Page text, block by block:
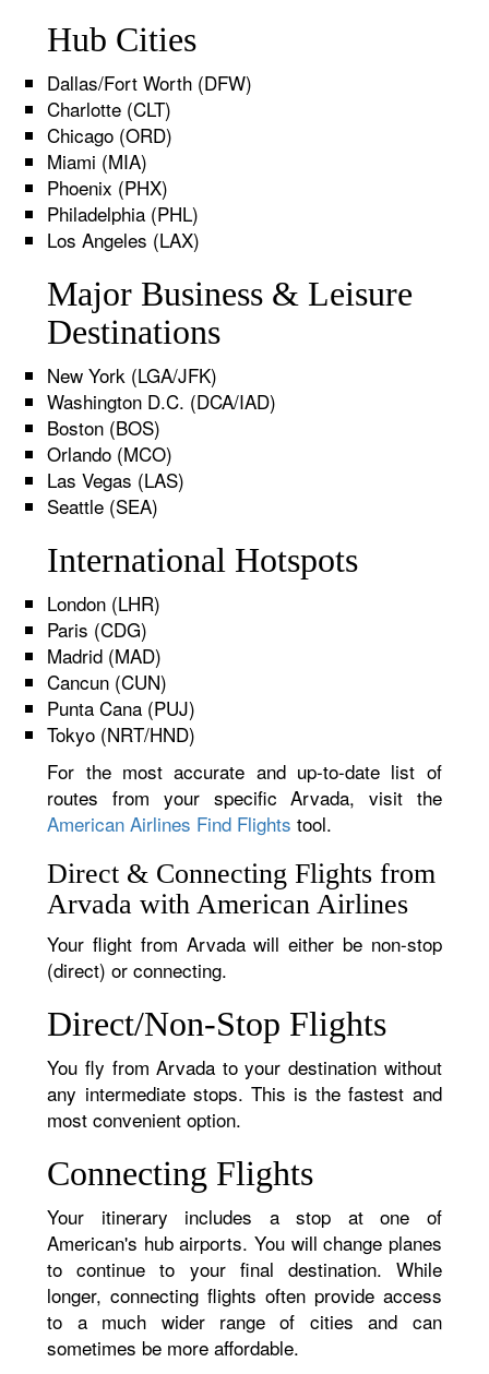
Hub Cities
Dallas/Fort Worth (DFW)
Charlotte (CLT)
Chicago (ORD)
Miami (MIA)
Phoenix (PHX)
Philadelphia (PHL)
Los Angeles (LAX)
Major Business & Leisure
Destinations
New York (LGA/JFK)
Washington D.C. (DCA/IAD)
Boston (BOS)
Orlando (MCO)
Las Vegas (LAS)
Seattle (SEA)
International Hotspots
London (LHR)
Paris (CDG)
Madrid (MAD)
Cancun (CUN)
Punta Cana (PUJ)
Tokyo (NRT/HND)
For the most accurate and up-to-date list of
routes from your specific Arvada, visit the
American Airlines Find Flights tool.
Direct & Connecting Flights from
Arvada with American Airlines
Your flight from Arvada will either be non-stop
(direct) or connecting.
Direct/Non-Stop Flights
You fly from Arvada to your destination without
any intermediate stops. This is the fastest and
most convenient option.
Connecting Flights
Your itinerary includes a stop at one of
American's hub airports. You will change planes
to continue to your final destination. While
longer, connecting flights often provide access
to a much wider range of cities and can
sometimes be more affordable.